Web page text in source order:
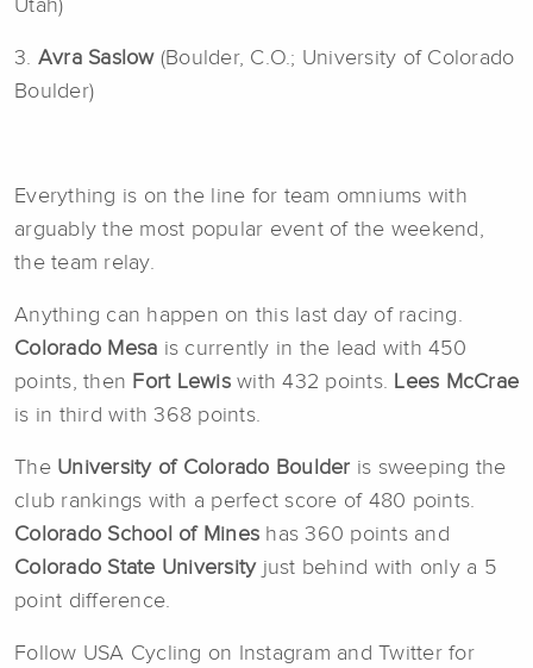
Utah)
3. Avra Saslow(Boulder, C.O.; University of Colorado
Boulder)
Everything is on the line for team omniums with
arguably the most popular event of the weekend,
the team relay.
Anything can happen on this last day of racing.
Colorado Mesa is currently in the lead with 450
points, then Fort Lewis with 432 points. Lees McCrae
is in third with 368 points.
The University of Colorado Boulder is sweeping the
club rankings with a perfect score of 480 points.
Colorado School of Mines has 360 points and
Colorado State Universityjust behind with only a 5
point difference.
Follow USA Cycling on Instagram and Twitter for